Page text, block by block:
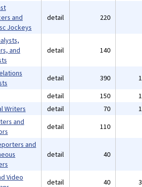
and
Jockeys
detail 220
and
detail 140
detail 390
detail 150
Writers detail 70
and
detail 110
and
detail 40
Video
detail 40